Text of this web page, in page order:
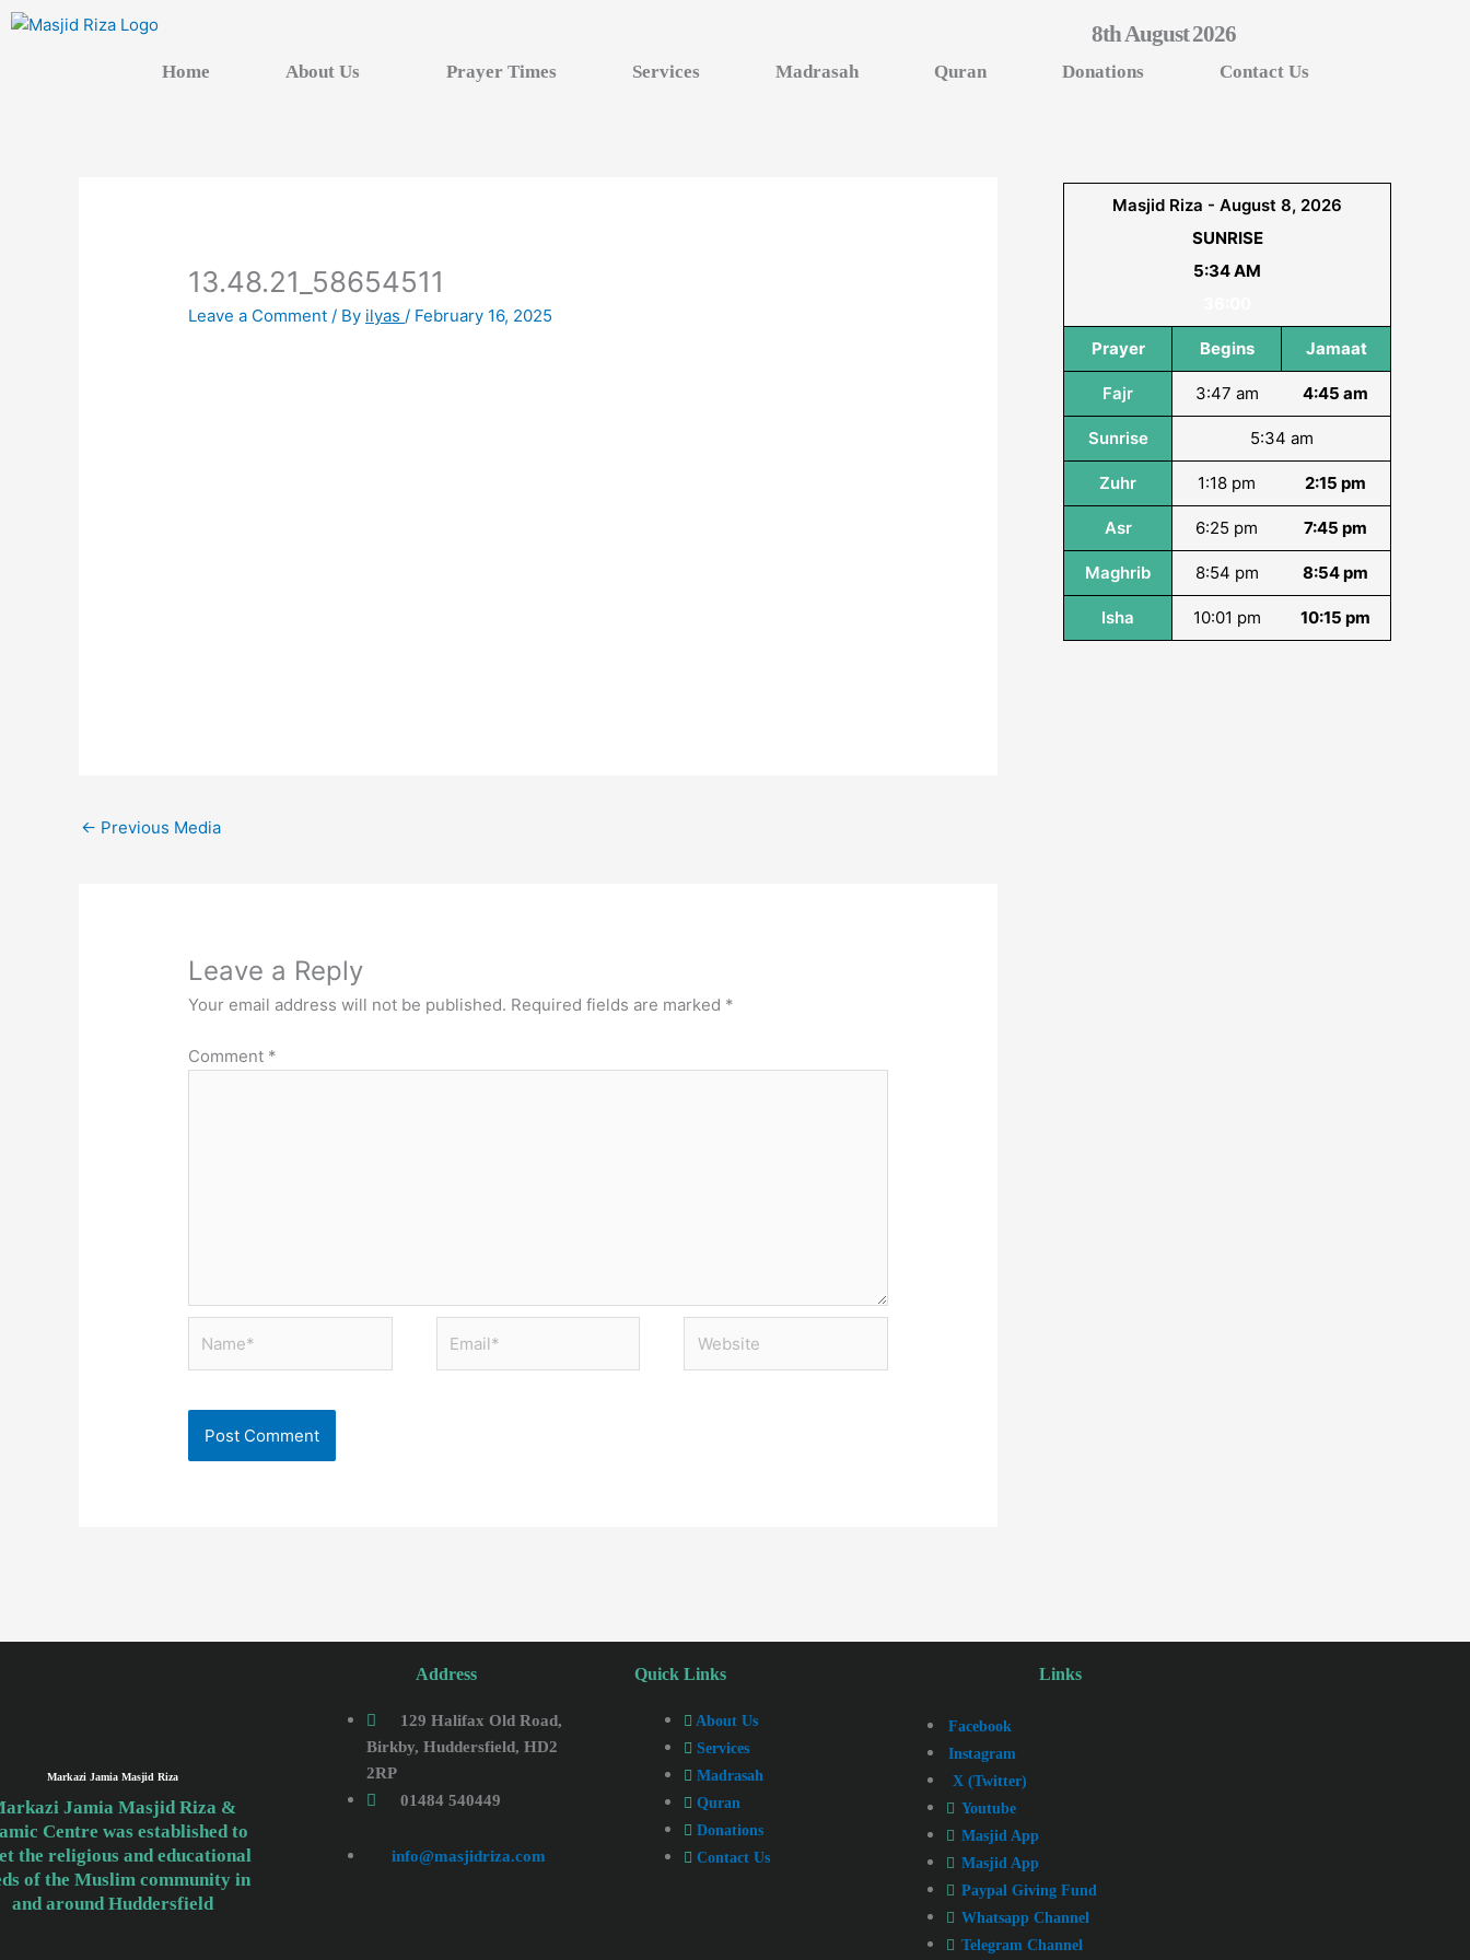
Skip
8th August 2026
Home About Us Prayer Times Services Madrasah Quran Donations Contact Us
13.48.21_58654511
Leave a Comment / By ilyas/ February 16, 2025
← Previous Media
Leave a Reply
Your email address will not be published. Required fields are marked *
Comment *
Masjid Riza - August 8, 2026
SUNRISE
5:34 AM
Prayer Begins Jamaat
Fajr 3:47 am 4:45 am
Sunrise 5:34 am
Zuhr 1:18 pm 2:15 pm
Asr 6:25 pm 7:45 pm
Maghrib 8:54 pm 8:54 pm
Isha 10:01 pm 10:15 pm
Markazi Jamia Masjid Riza
Jamia Masjid Riza &
Centre was established to
the religious and educational
of the Muslim community in
and around Huddersfield
Address
129 Halifax Old Road,
Birkby, Huddersfield, HD2
2RP
01484 540449
info@masjidriza.com
Quick Links
About Us
Services
Madrasah
Quran
Donations
Contact Us
Links
Facebook
Instagram
X (Twitter)
Youtube
Masjid App
Masjid App
Paypal Giving Fund
Whatsapp Channel
Telegram Channel